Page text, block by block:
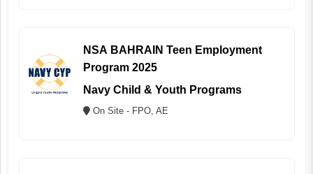
NSA BAHRAIN Teen Employment
Program 2025
Navy Child & Youth Programs
On Site - FPO, AE